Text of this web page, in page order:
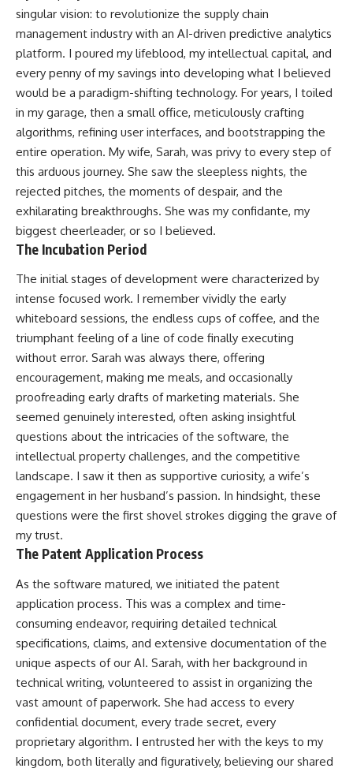
singular vision: to revolutionize the supply chain
management industry with an AI-driven predictive analytics
platform. I poured my lifeblood, my intellectual capital, and
every penny of my savings into developing what I believed
would be a paradigm-shifting technology. For years, I toiled
in my garage, then a small office, meticulously crafting
algorithms, refining user interfaces, and bootstrapping the
entire operation. My wife, Sarah, was privy to every step of
this arduous journey. She saw the sleepless nights, the
rejected pitches, the moments of despair, and the
exhilarating breakthroughs. She was my confidante, my
biggest cheerleader, or so I believed.
The Incubation Period
The initial stages of development were characterized by
intense focused work. I remember vividly the early
whiteboard sessions, the endless cups of coffee, and the
triumphant feeling of a line of code finally executing
without error. Sarah was always there, offering
encouragement, making me meals, and occasionally
proofreading early drafts of marketing materials. She
seemed genuinely interested, often asking insightful
questions about the intricacies of the software, the
intellectual property challenges, and the competitive
landscape. I saw it then as supportive curiosity, a wife’s
engagement in her husband’s passion. In hindsight, these
questions were the first shovel strokes digging the grave of
my trust.
The Patent Application Process
As the software matured, we initiated the patent
application process. This was a complex and time-
consuming endeavor, requiring detailed technical
specifications, claims, and extensive documentation of the
unique aspects of our AI. Sarah, with her background in
technical writing, volunteered to assist in organizing the
vast amount of paperwork. She had access to every
confidential document, every trade secret, every
proprietary algorithm. I entrusted her with the keys to my
kingdom, both literally and figuratively, believing our shared